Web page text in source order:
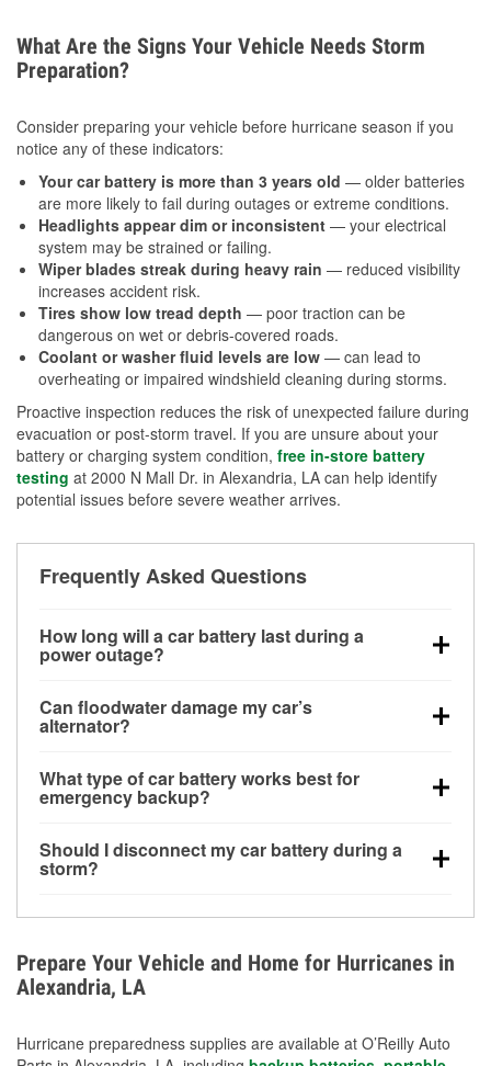
What Are the Signs Your Vehicle Needs Storm
Preparation?
Consider preparing your vehicle before hurricane season if you
notice any of these indicators:
Your car battery is more than 3 years old — older batteries
are more likely to fail during outages or extreme conditions.
Headlights appear dim or inconsistent — your electrical
system may be strained or failing.
Wiper blades streak during heavy rain — reduced visibility
increases accident risk.
Tires show low tread depth — poor traction can be
dangerous on wet or debris-covered roads.
Coolant or washer fluid levels are low — can lead to
overheating or impaired windshield cleaning during storms.
Proactive inspection reduces the risk of unexpected failure during
evacuation or post-storm travel. If you are unsure about your
battery or charging system condition, free in-store battery
testing at 2000 N Mall Dr. in Alexandria, LA can help identify
potential issues before severe weather arrives.
Frequently Asked Questions
How long will a car battery last during a
power outage?
for a limited time, but repeated use without driving the
vehicle may discharge it quickly. Backup charging
Can floodwater damage my car’s
alternator?
bay and can be damaged if submerged, which may
lead to charging system failure and battery drain
What type of car battery works best for
emergency backup?
deep-cycle applications because they are sealed,
vibration-resistant, and better suited for repeated
Should I disconnect my car battery during a
storm?
Avoiding standing water and preparing backup
charging options are more effective protective
measures.
Prepare Your Vehicle and Home for Hurricanes in
Alexandria, LA
Hurricane preparedness supplies are available at O’Reilly Auto